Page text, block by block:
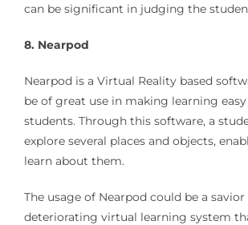
can be significant in judging the
8. Nearpod
Nearpod is a Virtual Reality based
be of great use in making learning
students. Through this software, a
explore several places and objects,
learn about them.
The usage of Nearpod could be a
deteriorating virtual learning system